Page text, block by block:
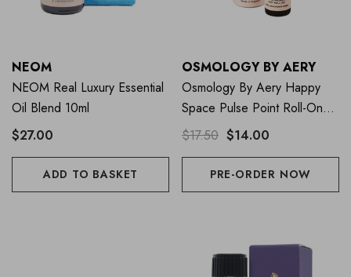
NEOM
NEOM Real Luxury Essential
Oil Blend 10ml
$27.00
ADD TO BASKET
OSMOLOGY BY AERY
Osmology By Aery Happy
Space Pulse Point Roll-On
10ml
$17.50 $14.00
PRE-ORDER NOW